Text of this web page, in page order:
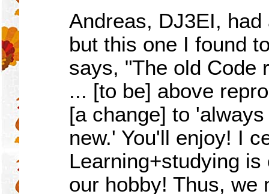
Andreas, DJ3EI,
but this one I found
says, "The old Code
... [to be] above
[a change] to
new.' You'll enjoy! I
Learning+studying
our hobby! Thus, we